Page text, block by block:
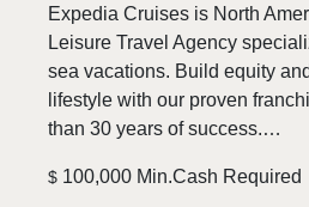
Expedia Cruises is North
Leisure Travel Agency
sea vacations. Build equity
lifestyle with our proven
than 30 years of success.…
$ 100,000 Min.Cash Required